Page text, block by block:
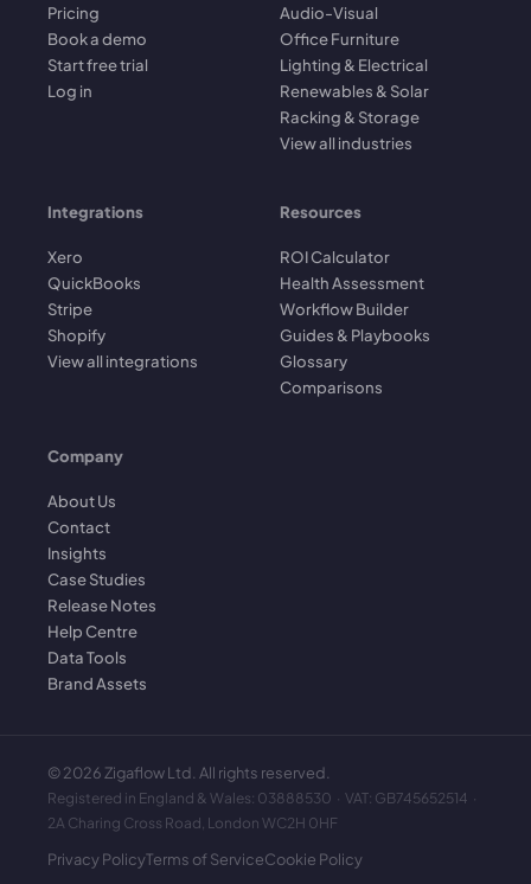
Pricing
Book a demo
Start free trial
Log in
Audio-Visual
Office Furniture
Lighting & Electrical
Renewables & Solar
Racking & Storage
View all industries
Integrations
Xero
QuickBooks
Stripe
Shopify
View all integrations
Resources
ROI Calculator
Health Assessment
Workflow Builder
Guides & Playbooks
Glossary
Comparisons
Company
About Us
Contact
Insights
Case Studies
Release Notes
Help Centre
Data Tools
Brand Assets
©2026 Zigaflow Ltd. All rights reserved.
Registered in England & Wales: 03888530 · VAT: GB745652514 ·
2A Charing Cross Road, London WC2H 0HF
Privacy PolicyTerms of ServiceCookie Policy